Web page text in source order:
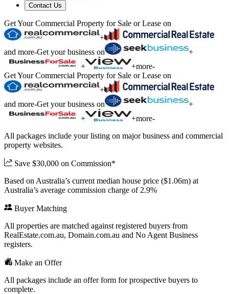
Contact Us
Get Your Commercial Property for Sale or Lease on
+
and more-Get your business on
+
+
+more-
Get Your Commercial Property for Sale or Lease on
+
and more-Get your business on
+
+
+more-
All packages include your listing on major business and commercial
property websites.
Save $30,000 on Commission*
Based on Australia’s current median house price ($1.06m) at
Australia’s average commission charge of 2.9%
Buyer Matching
All properties are matched against registered buyers from
RealEstate.com.au, Domain.com.au and No Agent Business
registers.
Make an Offer
All packages include an offer form for prospective buyers to
complete.